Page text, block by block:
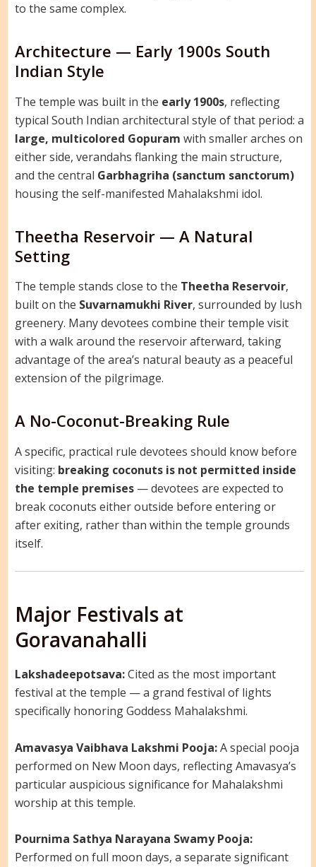
to the same complex.
Architecture — Early 1900s South
Indian Style
The temple was built in the early 1900s, reflecting
typical South Indian architectural style of that period: a
large, multicolored Gopuram with smaller arches on
either side, verandahs flanking the main structure,
and the central Garbhagriha (sanctum sanctorum)
housing the self-manifested Mahalakshmi idol.
Theetha Reservoir — A Natural
Setting
The temple stands close to the Theetha Reservoir,
built on the Suvarnamukhi River, surrounded by lush
greenery. Many devotees combine their temple visit
with a walk around the reservoir afterward, taking
advantage of the area’s natural beauty as a peaceful
extension of the pilgrimage.
A No-Coconut-Breaking Rule
A specific, practical rule devotees should know before
visiting: breaking coconuts is not permitted inside
the temple premises— devotees are expected to
break coconuts either outside before entering or
after exiting, rather than within the temple grounds
itself.
Major Festivals at
Goravanahalli
Lakshadeepotsava:Cited as the most important
festival at the temple — a grand festival of lights
specifically honoring Goddess Mahalakshmi.
Amavasya Vaibhava Lakshmi Pooja:A special pooja
performed on New Moon days, reflecting Amavasya’s
particular auspicious significance for Mahalakshmi
worship at this temple.
Pournima Sathya Narayana Swamy Pooja:
Performed on full moon days, a separate significant